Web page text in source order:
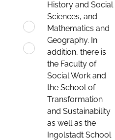
History and Social
Sciences, and
Mathematics and
Geography. In
addition, there is
the Faculty of
Social Work and
the School of
Transformation
and Sustainability
as well as the
Ingolstadt School